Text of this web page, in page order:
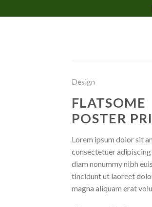
to
Design
FLATSOME
POSTER
Lorem ipsum dolor sit
consectetuer adipiscing
diam nonummy nibh
tincidunt ut laoreet
magna aliquam erat